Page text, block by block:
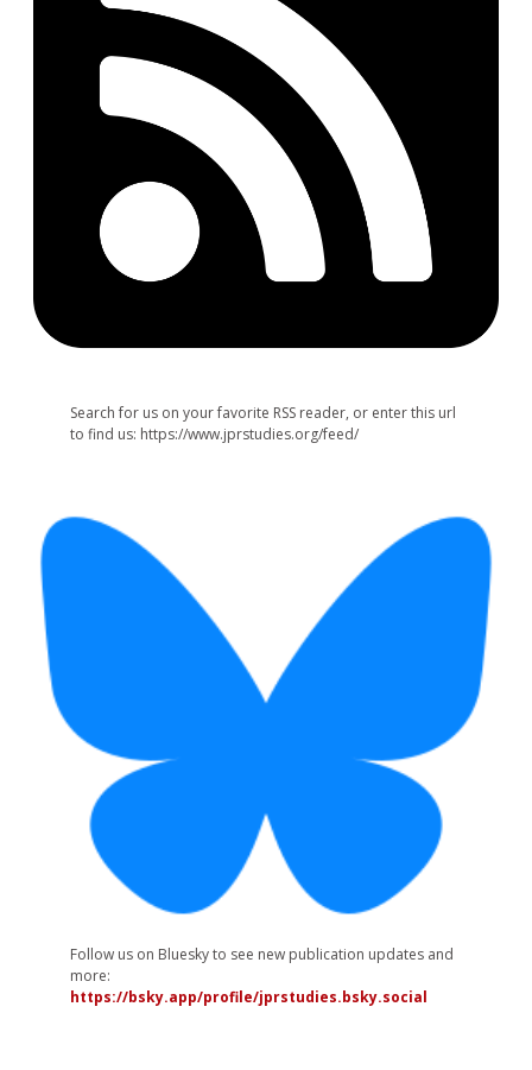
Search for us on your favorite RSS reader, or enter this url
to find us: https://www.jprstudies.org/feed/
Follow us on Bluesky to see new publication updates and
more:
https://bsky.app/profile/jprstudies.bsky.social